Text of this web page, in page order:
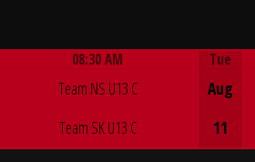
08:30 AM
Team NS U13 C
Team SK U13 C
Tue
Aug
11